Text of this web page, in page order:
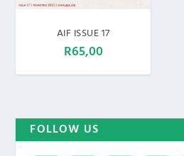
AIF ISSUE 17
R65,00
FOLLOW US